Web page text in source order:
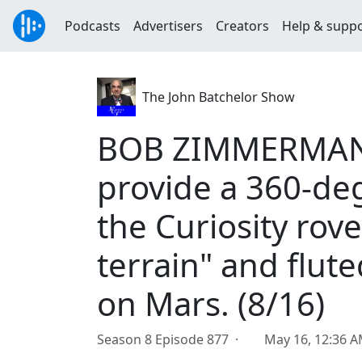
Podcasts Advertisers Creators Help &
The John Batchelor Show
BOB
provide a 360-
the Curiosity
terrain" and
on Mars. (8/16)
Season 8 Episode 877 · May 16, 12:36